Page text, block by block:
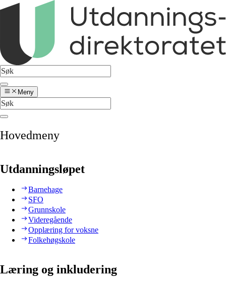
Meny
Hovedmeny
Utdanningsløpet
Barnehage
SFO
Grunnskole
Videregående
Opplæring for voksne
Folkehøgskole
Læring og inkludering